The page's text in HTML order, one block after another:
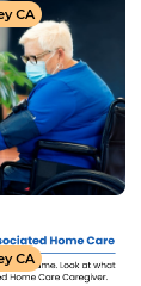
CA
CA